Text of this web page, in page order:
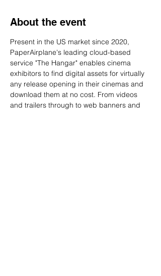
About the event
Present in the US market since 2020,
PaperAirplane's leading cloud-based
service "The Hangar" enables cinema
exhibitors to find digital assets for virtually
any release opening in their cinemas and
download them at no cost. From videos
and trailers through to web banners and